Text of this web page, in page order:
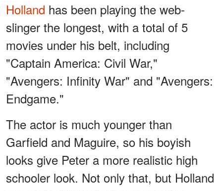
Holland has been playing the web-
slinger the longest, with a total of 5
movies under his belt, including
"Captain America: Civil War,"
"Avengers: Infinity War" and "Avengers:
Endgame."
The actor is much younger than
Garfield and Maguire, so his boyish
looks give Peter a more realistic high
schooler look. Not only that, but Holland